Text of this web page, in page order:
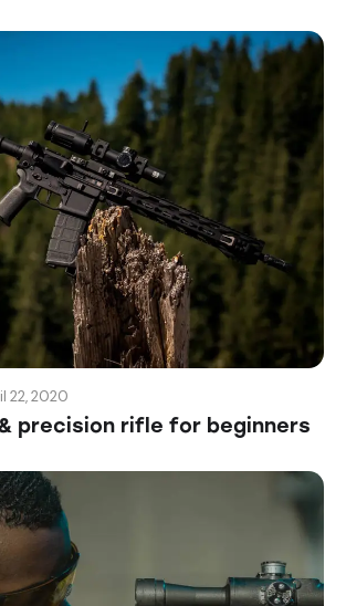
22, 2020
precision rifle for beginners